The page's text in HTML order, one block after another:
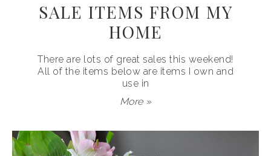
SALE ITEMS FROM MY
HOME
There are lots of great sales this weekend!
All of the items below are items I own and
use in
More »